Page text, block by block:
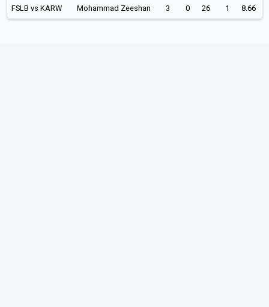
FSLB vs KARW Mohammad Zeeshan 3 0 26 1 8.66